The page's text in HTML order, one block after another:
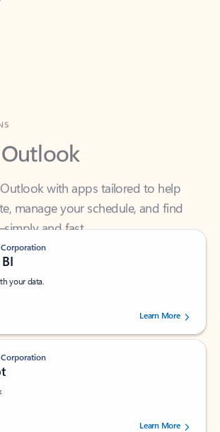
with apps tailored to help
and fast.
your data.
stars out of 5 stars, by 238152 users.Learn More
stars out of 5 stars, by 160880 users.Learn More